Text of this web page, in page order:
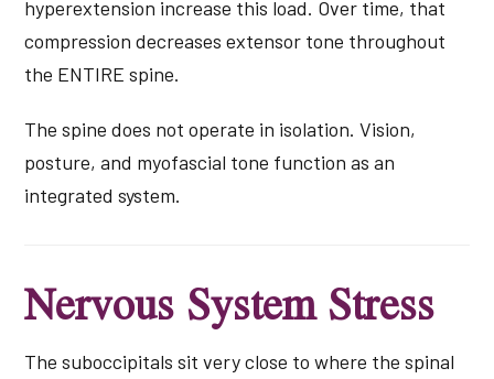
hyperextension increase this load. Over time, that
compression decreases extensor tone throughout
the ENTIRE spine.
The spine does not operate in isolation. Vision,
posture, and myofascial tone function as an
integrated system.
Nervous System Stress
The suboccipitals sit very close to where the spinal